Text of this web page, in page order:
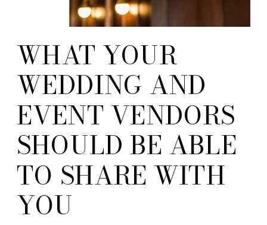
WHAT YOUR
WEDDING AND
EVENT VENDORS
SHOULD BE ABLE
TO SHARE WITH
YOU